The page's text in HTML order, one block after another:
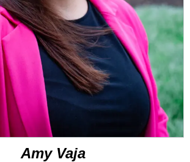
Amy Vaja